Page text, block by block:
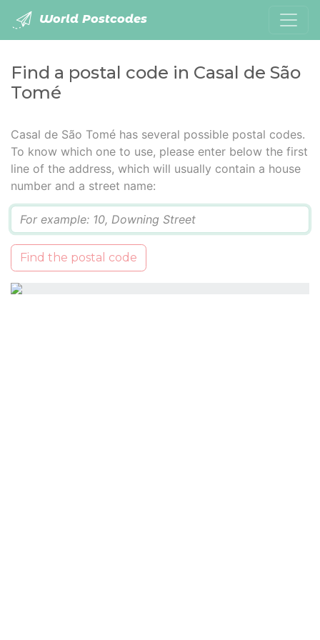
World Postcodes
Find a postal code in Casal de São
Tomé
Casal de São Tomé has several possible postal codes.
To know which one to use, please enter below the first
line of the address, which will usually contain a house
number and a street name:
Find the postal code